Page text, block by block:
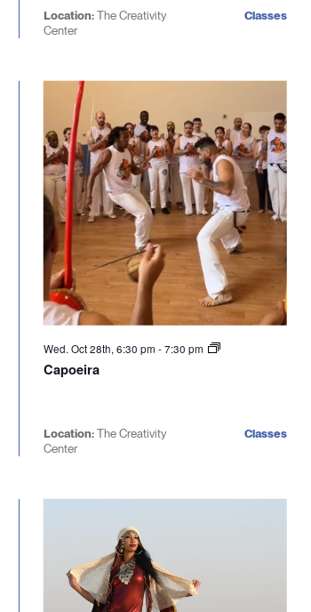
Location:The Creativity
Center
Classes
Wed. Oct 28th, 6:30 pm -7:30 pm
Capoeira
Location:The Creativity
Center
Classes